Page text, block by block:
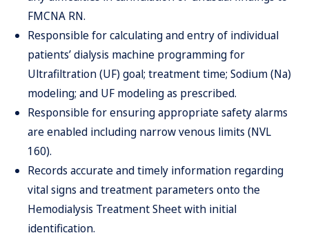
FMCNA RN.
Responsible for calculating and entry of individual
patients’ dialysis machine programming for
Ultrafiltration (UF) goal; treatment time; Sodium (Na)
modeling; and UF modeling as prescribed.
Responsible for ensuring appropriate safety alarms
are enabled including narrow venous limits (NVL
160).
Records accurate and timely information regarding
vital signs and treatment parameters onto the
Hemodialysis Treatment Sheet with initial
identification.